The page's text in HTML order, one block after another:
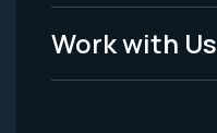
Work with Us